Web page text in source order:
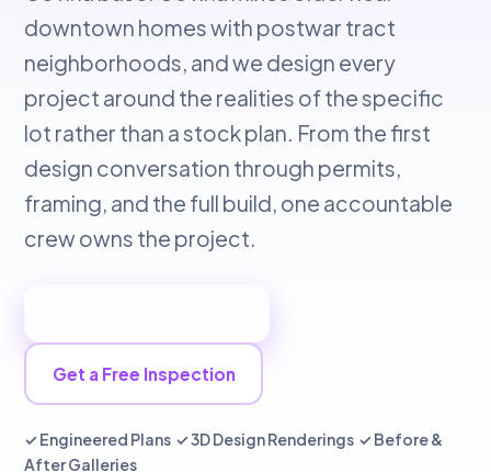
downtown homes with postwar tract
neighborhoods, and we design every
project around the realities of the specific
lot rather than a stock plan. From the first
design conversation through permits,
framing, and the full build, one accountable
crew owns the project.
Get a Free Inspection
✓ Engineered Plans ✓ 3D Design Renderings ✓ Before &
After Galleries